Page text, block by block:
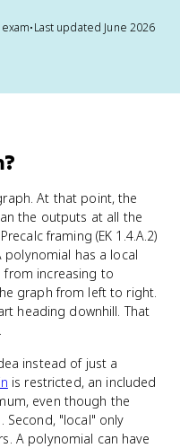
•Last updated June 2026
?
At that point, the
the outputs at all the
framing (EK 1.4.A.2)
has a local
from increasing to
graph from left to right.
heading downhill. That
instead of just a
is restricted, an included
even though the
Second, "local" only
A polynomial can have